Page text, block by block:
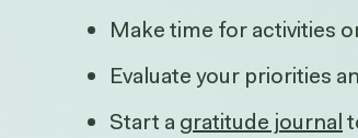
Make time for activities
Evaluate your priorities
Start a gratitude journal